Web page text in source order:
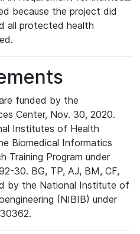
because the project did
all protected health
funded by the
Center, Nov. 30, 2020.
Institutes of Health
Biomedical Informatics
Training Program under
30. BG, TP, AJ, BM, CF,
by the National Institute of
(NIBIB) under